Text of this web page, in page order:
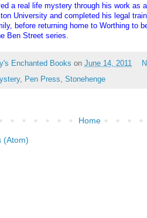
a real life mystery through his work as
University and completed his legal
before returning home to Worthing to
Ben Street series.
Enchanted Books on June 14, 2011
, Pen Press, Stonehenge
Home
(Atom)